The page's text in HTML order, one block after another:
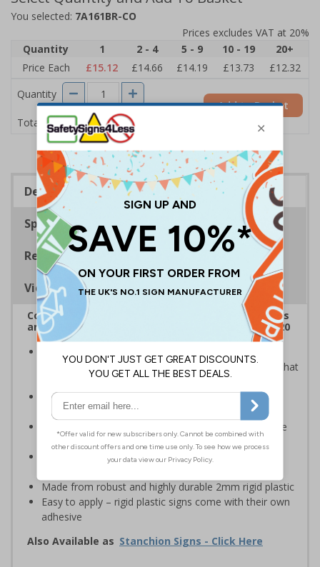
You selected: 7A161BR-CO
Prices excludes VAT at 20%
Quantity
1 2 - 4 5 - 9 10 - 19
20+
Price Each
£15.12 £14.66 £14.19 £13.73
£12.32
Quantity
Total Price £15.12
Add to Basket
Description
Specifications
Regulations
Viewing Distances
Complies with the Health and Safety (Safety Signs
and Signals) Regulations 1996 and EN ISO 7010:2020
and drivers indicating high-risk flood areas or areas that
are temporarily flooded
Ideal for temporary use on private traffic routes,
industrial estates, event sites or construction sites
Clear design can be easily read, even from a distance
away
Perfect for outdoor use, such as in car parks or on
Made from robust and highly durable 2mm rigid plastic
Easy to apply – rigid plastic signs come with their own
adhesive
Also Available as Stanchion Signs - Click Here